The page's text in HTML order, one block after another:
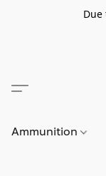
Ammunition